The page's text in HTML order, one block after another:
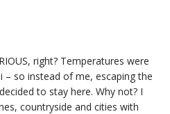
right? Temperatures were
– so instead of me, escaping the
to stay here. Why not? I
countryside and cities with